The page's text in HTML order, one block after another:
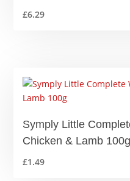
£6.29
Symply Little
Chicken & Lamb 100g
£1.49